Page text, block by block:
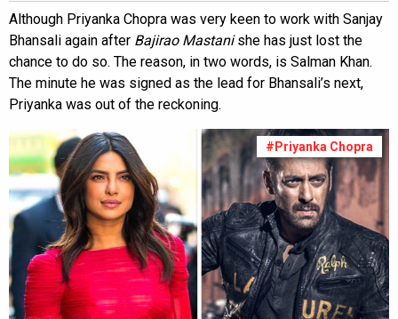
Although Priyanka Chopra was very keen to work with Sanjay
Bhansali again after Bajirao Mastanishe has just lost the
chance to do so. The reason, in two words, is Salman Khan.
The minute he was signed as the lead for Bhansali’s next,
Priyanka was out of the reckoning.
#Priyanka Chopra